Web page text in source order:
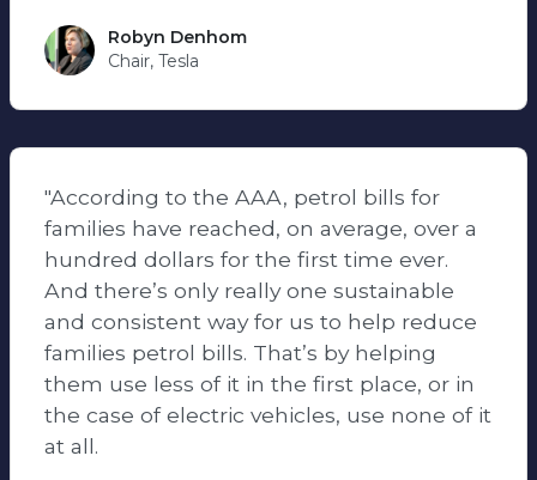
Robyn Denhom
Chair, Tesla
"According to the AAA, petrol bills for
families have reached, on average, over a
hundred dollars for the first time ever.
And there’s only really one sustainable
and consistent way for us to help reduce
families petrol bills. That’s by helping
them use less of it in the first place, or in
the case of electric vehicles, use none of it
at all.